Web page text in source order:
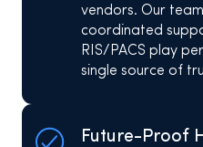
vendors. Our
coordinated
RIS/PACS play
single source of
Future-Proof